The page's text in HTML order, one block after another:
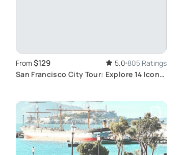
From $129 5.0 805 Ratings
San Francisco City Tour: Explore 14 Iconic